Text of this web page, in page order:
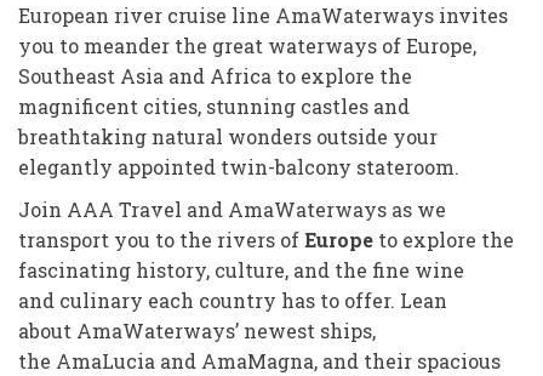
European river cruise line AmaWaterways invites
you to meander the great waterways of Europe,
Southeast Asia and Africa to explore the
magnificent cities, stunning castles and
breathtaking natural wonders outside your
elegantly appointed twin-balcony stateroom.
Join AAA Travel and AmaWaterways as we
transport you to the rivers ofEurope to explore the
fascinating history, culture, and the fine wine
and culinary each country has to offer. Lean
about AmaWaterways’ newest ships,
the AmaLucia and AmaMagna, and their spacious